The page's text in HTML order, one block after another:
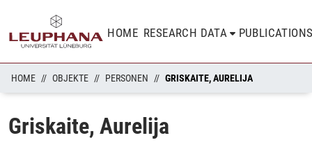
HOME RESEARCH DATA
HOME OBJEKTE PERSONEN GRISKAITE, AURELIJA
Griskaite, Aurelija